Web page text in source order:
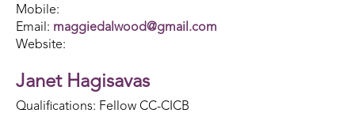
Mobile:
Email: maggiedalwood@gmail.com
Website:
Janet Hagisavas
Qualifications: Fellow CC-CICB